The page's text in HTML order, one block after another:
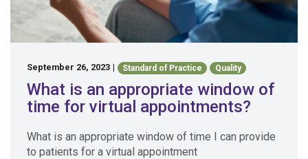
September 26, 2023 | Standard of Practice Quality
What is an appropriate window of
time for virtual appointments?
What is an appropriate window of time I can provide
to patients for a virtual appointment